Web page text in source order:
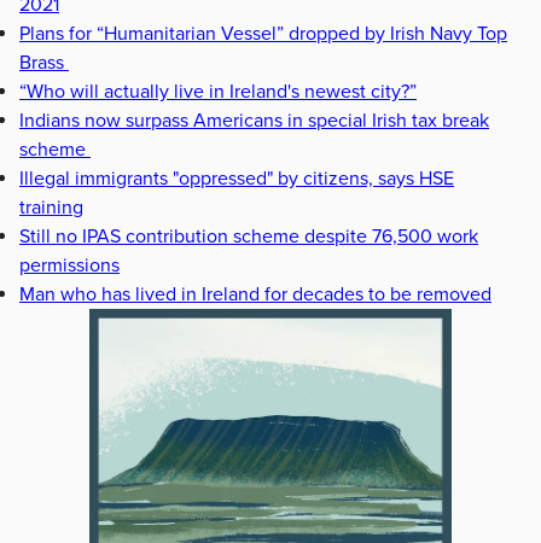
Plans for “Humanitarian Vessel” dropped by Irish Navy Top
Brass
“Who will actually live in Ireland's newest city?”
Indians now surpass Americans in special Irish tax break
scheme
Illegal immigrants "oppressed" by citizens, says HSE
training
Still no IPAS contribution scheme despite 76,500 work
permissions
Man who has lived in Ireland for decades to be removed